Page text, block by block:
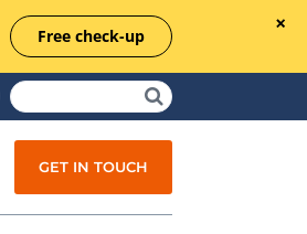
Free check-up
GET IN TOUCH